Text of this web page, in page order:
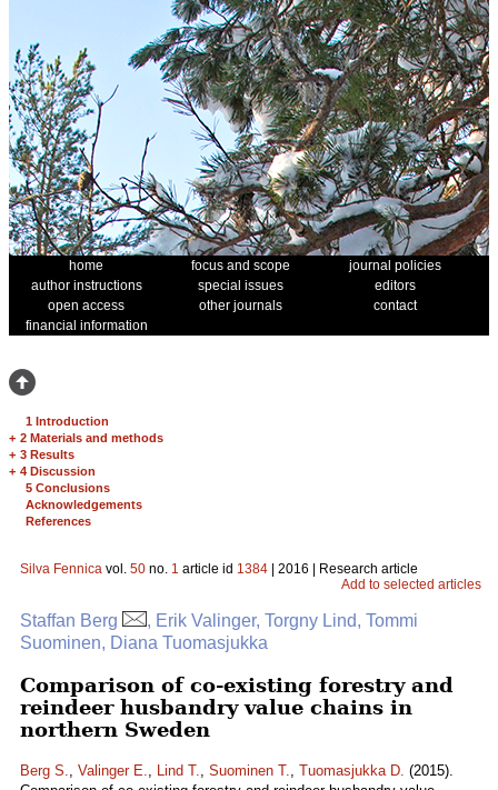
home focus and scope
journal policies
author instructions
special issues
editors
open access
other journals
contact
financial information
1 Introduction
+ 2 Materials and methods
+ 3 Results
+ 4 Discussion
5 Conclusions
Acknowledgements
References
Silva Fennica vol. 50 no. 1 article id 1384 | 2016 | Research article
Add to selected articles
Staffan Berg
, Erik Valinger, Torgny Lind, Tommi
Suominen, Diana Tuomasjukka
Comparison of co-existing forestry and
reindeer husbandry value chains in
northern Sweden
Berg S., Valinger E., Lind T., Suominen T., Tuomasjukka D. (2015).